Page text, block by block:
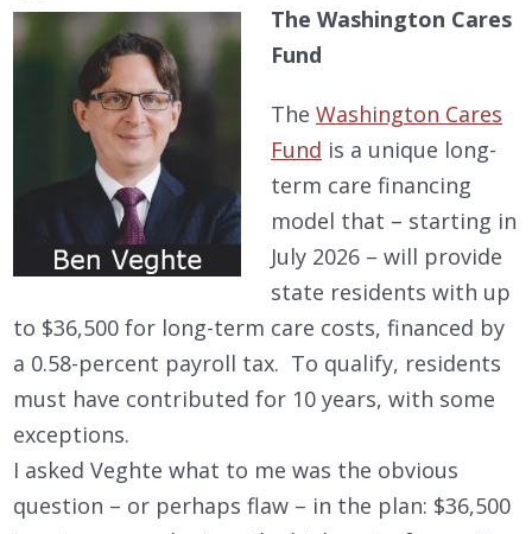
The Washington Cares
Fund
The Washington Cares
Fund is a unique long-
term care financing
model that – starting in
July 2026 – will provide
state residents with up
to $36,500 for long-term care costs, financed by
a 0.58-percent payroll tax. To qualify, residents
must have contributed for 10 years, with some
exceptions.
I asked Veghte what to me was the obvious
question – or perhaps flaw – in the plan: $36,500